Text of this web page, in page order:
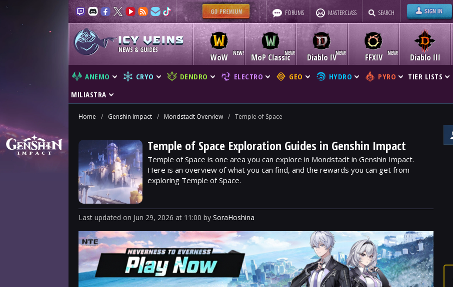
FORUMS MASTERCLASS SEARCH
NEWS & GUIDES
WoW MoP Classic Diablo IV Diablo III
FFXIV
ANEMO CRYO DENDRO ELECTRO GEO HYDRO PYRO TIER LISTS
MILIASTRA
Home / Genshin Impact / Mondstadt Overview / Temple of Space
Temple of Space Exploration Guides in Genshin Impact
Temple of Space is one area you can explore in Mondstadt in Genshin Impact.
Here is an overview of what you can find, and the rewards you can get from
exploring Temple of Space.
Last updated on Jun 29, 2026 at 11:00 by SoraHoshina